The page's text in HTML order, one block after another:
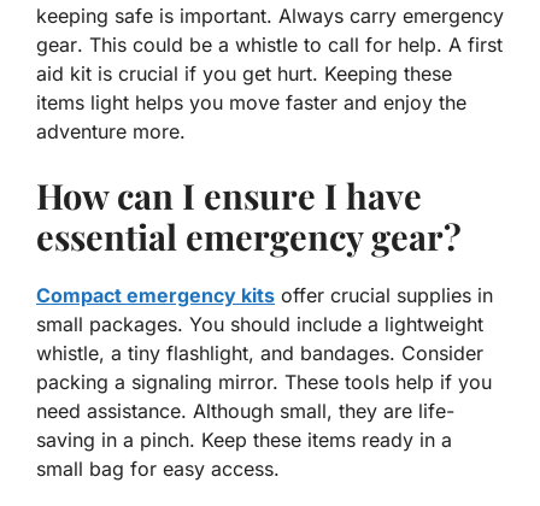
keeping safe is important. Always carry emergency
gear. This could be a whistle to call for help. A first
aid kit is crucial if you get hurt. Keeping these
items light helps you move faster and enjoy the
adventure more.
How can I ensure I have
essential emergency gear?
Compact emergency kits offer crucial supplies in
small packages. You should include a lightweight
whistle, a tiny flashlight, and bandages. Consider
packing a signaling mirror. These tools help if you
need assistance. Although small, they are life-
saving in a pinch. Keep these items ready in a
small bag for easy access.